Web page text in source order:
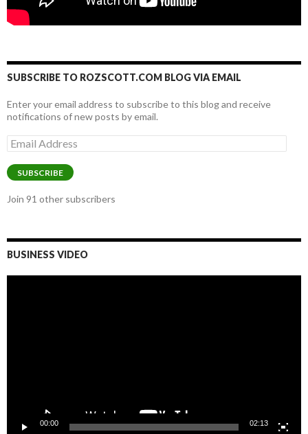
SUBSCRIBE TO ROZSCOTT.COM BLOG VIA EMAIL
Enter your email address to subscribe to this blog and receive
notifications of new posts by email.
Email
Address
SUBSCRIBE
Join 91 other subscribers
BUSINESS VIDEO
00:00 02:13